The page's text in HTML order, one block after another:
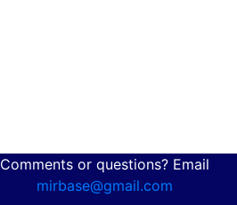
Comments or questions? Email
mirbase@gmail.com